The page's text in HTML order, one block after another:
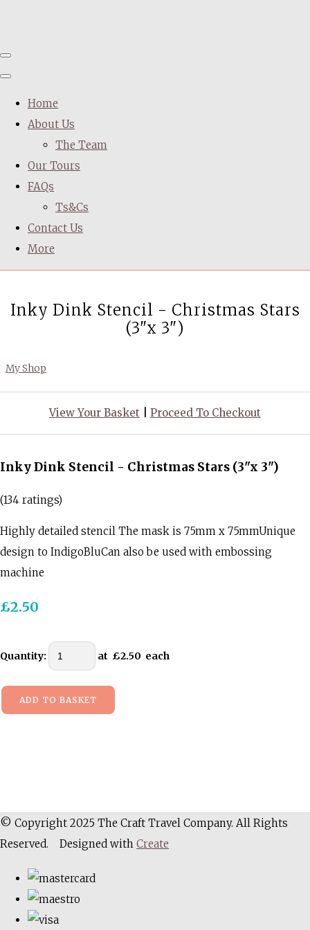
Home
About Us
The Team
Our Tours
FAQs
Ts&Cs
Contact Us
More
Inky Dink Stencil - Christmas Stars
(3"x 3")
My Shop
View Your Basket Proceed To Checkout
Inky Dink Stencil - Christmas Stars (3"x 3")
(134 ratings)
Highly detailed stencil The mask is 75mm x 75mmUnique
design to IndigoBluCan also be used with embossing
machine
£2.50
Quantity: at £2.50 each
ADD TO BASKET
© Copyright 2025 The Craft Travel Company. All Rights
Reserved.
Designed with Create